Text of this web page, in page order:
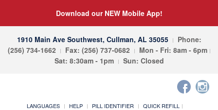
Download our NEW Mobile App!
1910 Main Ave Southwest, Cullman, AL 35055
Phone:
(256) 734-1662
Fax: (256) 737-0682
Mon - Fri: 8am - 6pm
Sat: 8:30am - 1pm
Sun: Closed
LANGUAGES HELP PILL IDENTIFIER
QUICK REFILL